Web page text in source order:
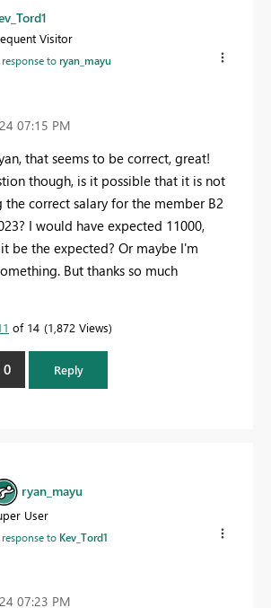
Visitor
response toryan_mayu
07:15 PM
that seems to be correct, great!
though, is it possible that it is not
the correct salary for the member B2
I would have expected 11000,
be the expected? Or maybe I'm
But thanks so much
of 14 1,872 Views
0 Reply
ryan_mayu
User
response to Kev_Tord1
07:23 PM